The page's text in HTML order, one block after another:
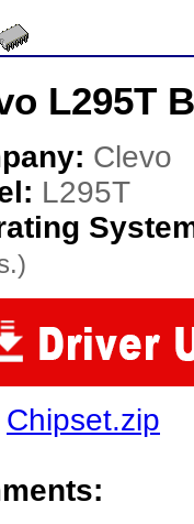
L295T
Clevo
L295T
Chipset.zip